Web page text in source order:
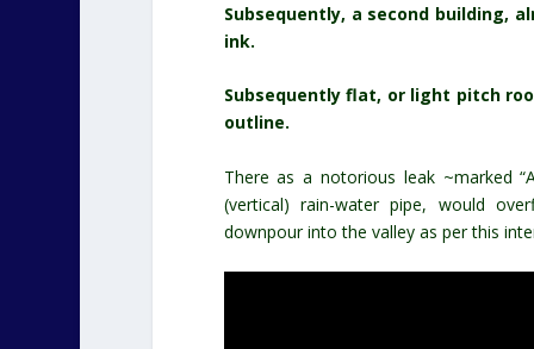
Subsequently, a second building,
ink.
Subsequently flat, or light pitch
outline.
There as a notorious leak ~marked
(vertical) rain-water pipe, would
downpour into the valley as per this